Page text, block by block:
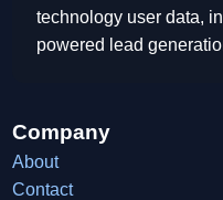
technology user data,
powered lead
Company
About
Contact